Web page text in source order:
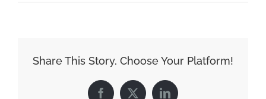
Share This Story, Choose Your Platform!